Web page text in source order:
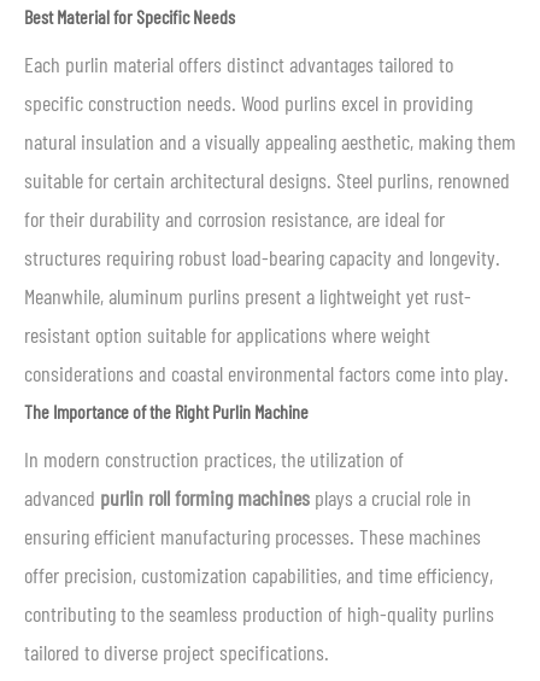
Best Material for Specific Needs
Each purlin material offers distinct advantages tailored to
specific construction needs. Wood purlins excel in providing
natural insulation and a visually appealing aesthetic, making them
suitable for certain architectural designs. Steel purlins, renowned
for their durability and corrosion resistance, are ideal for
structures requiring robust load-bearing capacity and longevity.
Meanwhile, aluminum purlins present a lightweight yet rust-
resistant option suitable for applications where weight
considerations and coastal environmental factors come into play.
The Importance of the Right Purlin Machine
In modern construction practices, the utilization of
advanced purlin roll forming machines plays a crucial role in
ensuring efficient manufacturing processes. These machines
offer precision, customization capabilities, and time efficiency,
contributing to the seamless production of high-quality purlins
tailored to diverse project specifications.